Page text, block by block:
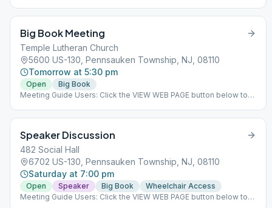
discussion after the reading. Beginners through old timers
welcome! ### #indoor
Big Book Meeting
Temple Lutheran Church
5600 US-130, Pennsauken Township, NJ, 08110
Tomorrow at 5:30 pm
Open
Big Book
Meeting Guide Users: Click the VIEW WEB PAGE button below to
Speaker Discussion
482 Social Hall
6702 US-130, Pennsauken Township, NJ, 08110
Saturday at 7:00 pm
Open Speaker Big Book
Wheelchair Access
Meeting Guide Users: Click the VIEW WEB PAGE button below to